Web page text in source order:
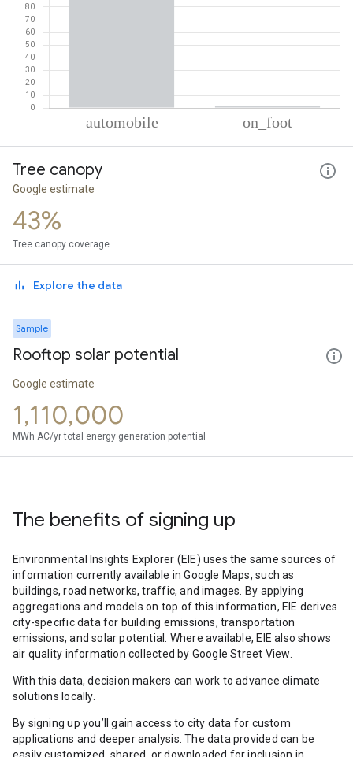
Automobile
On foot
Tree canopy
Google estimate
43%
Tree canopy coverage
Explore the data
Sample
Rooftop solar potential
Google estimate
1,110,000
MWh AC/yr total energy generation potential
The benefits of signing up
Environmental Insights Explorer (EIE) uses the same sources of
information currently available in Google Maps, such as
buildings, road networks, traffic, and images. By applying
aggregations and models on top of this information, EIE derives
city-specific data for building emissions, transportation
emissions, and solar potential. Where available, EIE also shows
air quality information collected by Google Street View.
With this data, decision makers can work to advance climate
solutions locally.
By signing up you’ll gain access to city data for custom
applications and deeper analysis. The data provided can be